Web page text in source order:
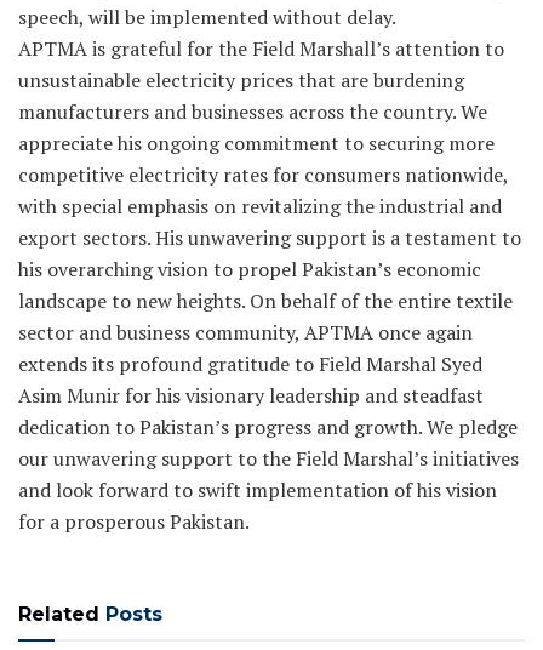
speech, will be implemented without delay.
APTMA is grateful for the Field Marshall’s attention to
unsustainable electricity prices that are burdening
manufacturers and businesses across the country. We
appreciate his ongoing commitment to securing more
competitive electricity rates for consumers nationwide,
with special emphasis on revitalizing the industrial and
export sectors. His unwavering support is a testament to
his overarching vision to propel Pakistan’s economic
landscape to new heights. On behalf of the entire textile
sector and business community, APTMA once again
extends its profound gratitude to Field Marshal Syed
Asim Munir for his visionary leadership and steadfast
dedication to Pakistan’s progress and growth. We pledge
our unwavering support to the Field Marshal’s initiatives
and look forward to swift implementation of his vision
for a prosperous Pakistan.
Related Posts